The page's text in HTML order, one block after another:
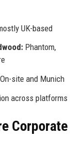
UK-based
Phantom,
site and Munich
across platforms
Corporate